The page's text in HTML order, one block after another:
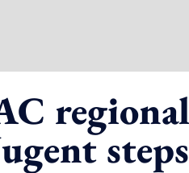
regional
steps